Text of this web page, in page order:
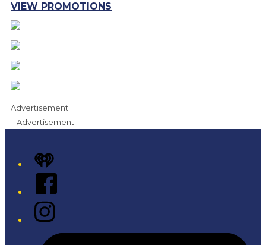
VIEW PROMOTIONS
Advertisement
Advertisement
iHeart
Facebook
Instagram
Tiktok